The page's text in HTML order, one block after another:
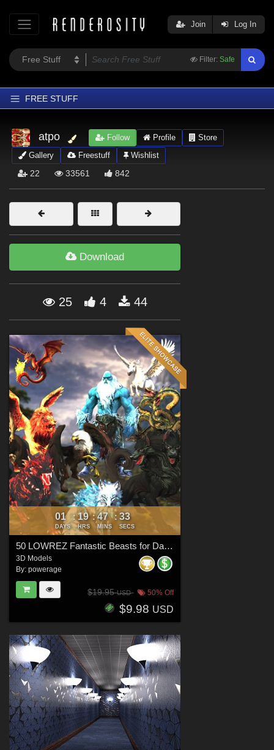
Filter: Safe
Join Log In
FREE STUFF
Home
Latest
Trending
Softwares
Figures
Themes
Forum
atpo Follow Profile
Store
Gallery
Freestuff Wishlist
22 33561 842
Download
25 4 44
01
DAYS
: 19
HRS
: 47
MINS
: 32
SECS
50 LOWREZ Fantastic Beasts for Daz Studio
3D Models
By: powerage
$19.95USD 50% Off
$9.98 USD